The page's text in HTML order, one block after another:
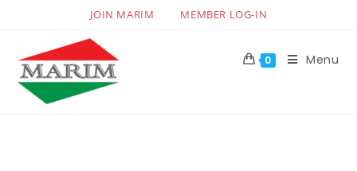
JOIN MARIM MEMBER LOG-IN
0 Menu